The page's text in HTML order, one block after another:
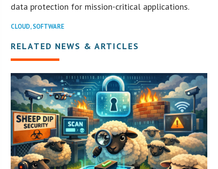
data protection for mission-critical applications.
CLOUD,SOFTWARE
RELATED NEWS & ARTICLES